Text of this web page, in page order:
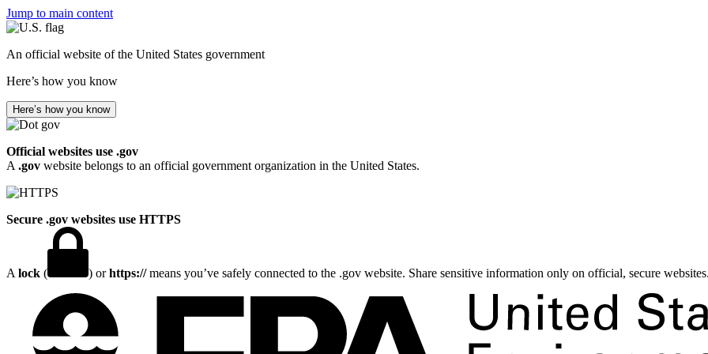
Jump to main content
An official website of the United States government
Here’s how you know
Here’s how you know
Official websites use .gov
A .gov website belongs to an official government organization in the United States.
Secure .gov websites use HTTPS
A lock ( ) orhttps://means you’ve safely connected to the .gov website. Share sensitive information only on official, secure